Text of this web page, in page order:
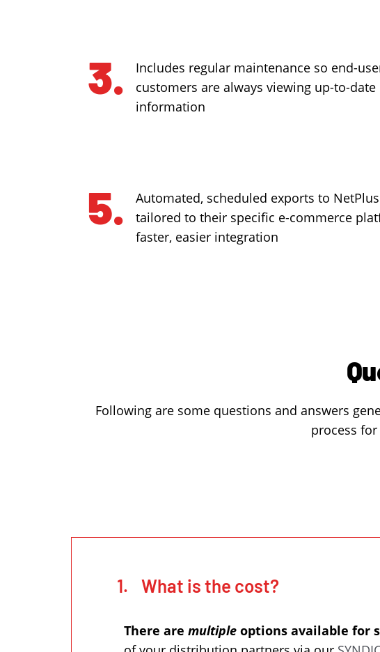
Includes regular maintenance so end-
customers are always viewing up-to-date
information
Automated, scheduled exports to
tailored to their specific e-commerce
faster, easier integration
Following are some questions and answers
process
1. What is the cost?
There are multiple options available for